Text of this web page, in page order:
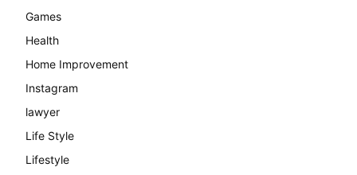
Games
Health
Home Improvement
Instagram
lawyer
Life Style
Lifestyle